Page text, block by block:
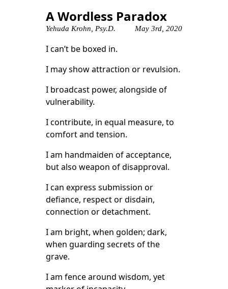
A Wordless Paradox
Yehuda Krohn, Psy.D. May 3rd, 2020
I can’t be boxed in.
I may show attraction or revulsion.
I broadcast power, alongside of
vulnerability.
I contribute, in equal measure, to
comfort and tension.
I am handmaiden of acceptance,
but also weapon of disapproval.
I can express submission or
defiance, respect or disdain,
connection or detachment.
I am bright, when golden; dark,
when guarding secrets of the
grave.
I am fence around wisdom, yet